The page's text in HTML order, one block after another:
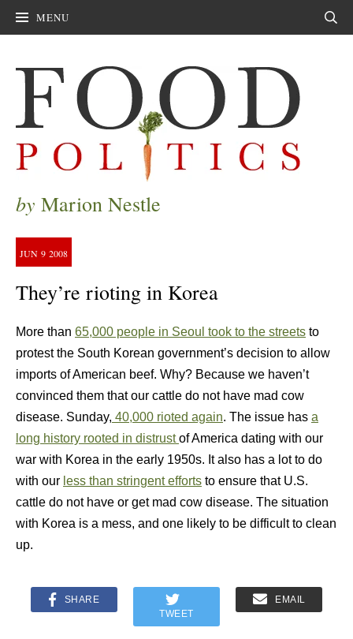
MENU
by Marion Nestle
JUN 9 2008
They’re rioting in Korea
More than 65,000 people in Seoul took to the streets to
protest the South Korean government’s decision to allow
imports of American beef. Why? Because we haven’t
convinced them that our cattle do not have mad cow
disease. Sunday, 40,000 rioted again. The issue has a
long history rooted in distrustof America dating with our
war with Korea in the early 1950s. It also has a lot to do
with our less than stringent efforts to ensure that U.S.
cattle do not have or get mad cow disease. The situation
with Korea is a mess, and one likely to be difficult to clean
up.
SHARE
TWEET
EMAIL